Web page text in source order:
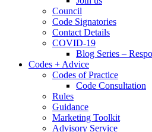
Council
Code Signatories
Contact Details
COVID-19
Blog Series –
Codes + Advice
Codes of Practice
Code Consultation
Rules
Guidance
Marketing Toolkit
Advisory Service